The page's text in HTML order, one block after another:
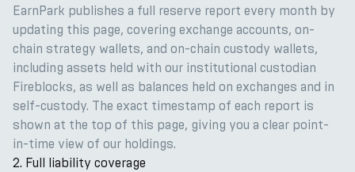
EarnPark publishes a full reserve report every month by
updating this page, covering exchange accounts, on-
chain strategy wallets, and on-chain custody wallets,
including assets held with our institutional custodian
Fireblocks, as well as balances held on exchanges and in
self-custody. The exact timestamp of each report is
shown at the top of this page, giving you a clear point-
in-time view of our holdings.
2. Full liability coverage